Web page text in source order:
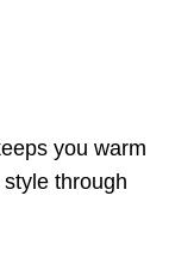
you warm
through